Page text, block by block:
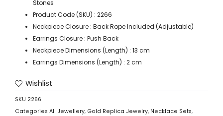
Stones
Product Code (SKU) : 2266
Neckpiece Closure : Back Rope Included (Adjustable)
Earrings Closure : Push Back
Neckpiece Dimensions (Length) : 13 cm
Earrings Dimensions (Length) : 2 cm
Wishlist
SKU 2266
Categories All Jewellery, Gold Replica Jewelry, Necklace Sets,